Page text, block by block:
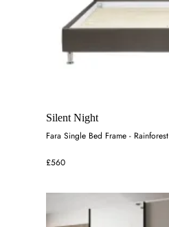
Silent Night
Fara Single Bed Frame - Rainforest
£560